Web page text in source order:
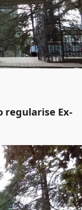
regularise Ex-